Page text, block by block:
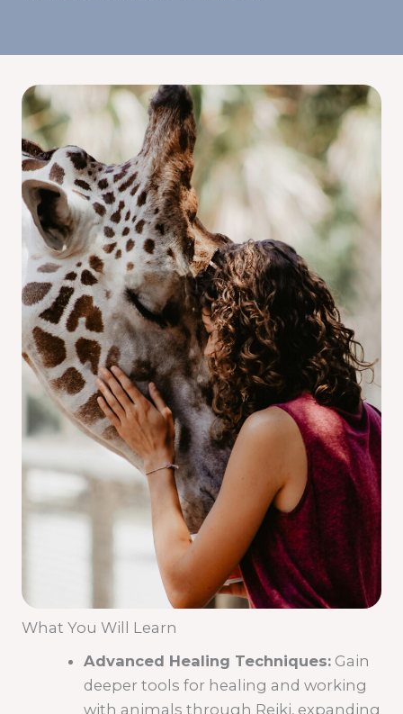
What You Will Learn
Advanced Healing Techniques: Gain
deeper tools for healing and working
with animals through Reiki, expanding